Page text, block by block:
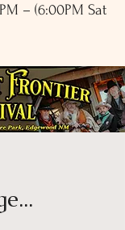
– (6:00PM Sat